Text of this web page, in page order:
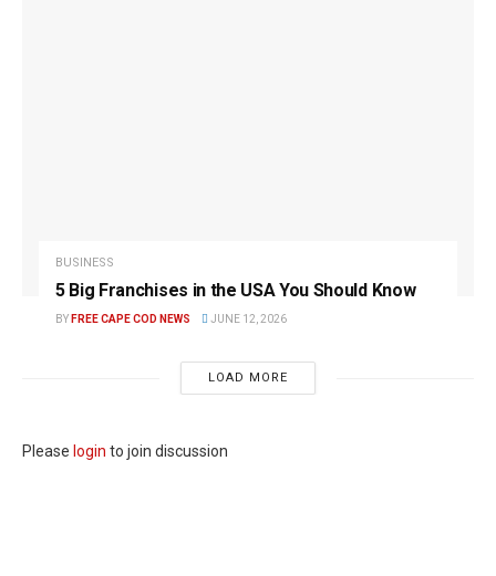
BUSINESS
5 Big Franchises in the USA You Should Know
BY FREE CAPE COD NEWS JUNE 12, 2026
LOAD MORE
Please login to join discussion